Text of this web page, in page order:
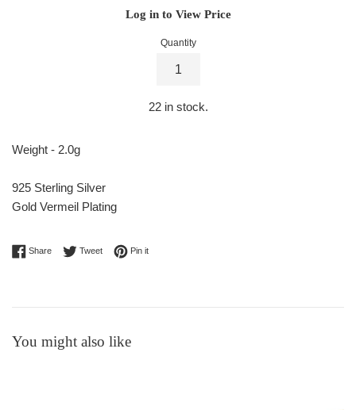
Regular
Log in to View Price
Quantity
22in stock.
Weight - 2.0g
925 Sterling Silver
Gold Vermeil Plating
ShareShare on Facebook
TweetTweet on Twitter
Pin itPin on Pinterest
You might also like